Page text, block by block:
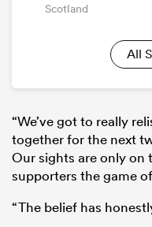
Scotland
All
“We’ve got to really
together for the next
Our sights are only on
supporters the game
“The belief has